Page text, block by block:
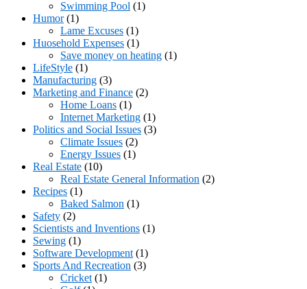
Swimming Pool (1)
Humor(1)
Lame Excuses (1)
Huosehold Expenses (1)
Save money on heating (1)
LifeStyle (1)
Manufacturing (3)
Marketing and Finance (2)
Home Loans (1)
Internet Marketing (1)
Politics and Social Issues (3)
Climate Issues (2)
Energy Issues (1)
Real Estate (10)
Real Estate General Information (2)
Recipes (1)
Baked Salmon (1)
Safety (2)
Scientists and Inventions (1)
Sewing (1)
Software Development (1)
Sports And Recreation (3)
Cricket (1)